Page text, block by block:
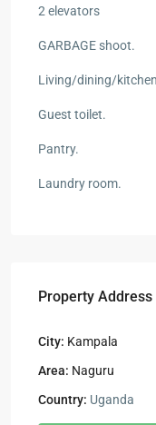
2 elevators
GARBAGE shoot.
Living/dining/
Guest toilet.
Pantry.
Laundry room.
Property Address
City: Kampala
Area: Naguru
Country: Uganda